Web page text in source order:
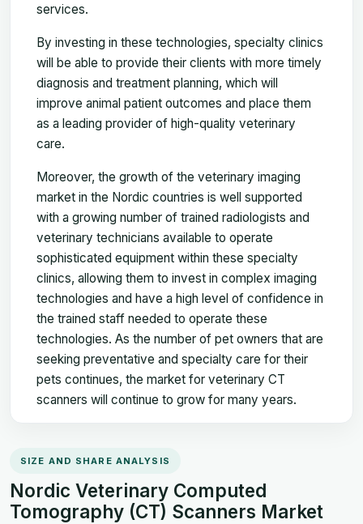
services.
By investing in these technologies, specialty clinics
will be able to provide their clients with more timely
diagnosis and treatment planning, which will
improve animal patient outcomes and place them
as a leading provider of high-quality veterinary
care.
Moreover, the growth of the veterinary imaging
market in the Nordic countries is well supported
with a growing number of trained radiologists and
veterinary technicians available to operate
sophisticated equipment within these specialty
clinics, allowing them to invest in complex imaging
technologies and have a high level of confidence in
the trained staff needed to operate these
technologies. As the number of pet owners that are
seeking preventative and specialty care for their
pets continues, the market for veterinary CT
scanners will continue to grow for many years.
SIZE AND SHARE ANALYSIS
Nordic Veterinary Computed
Tomography (CT) Scanners Market